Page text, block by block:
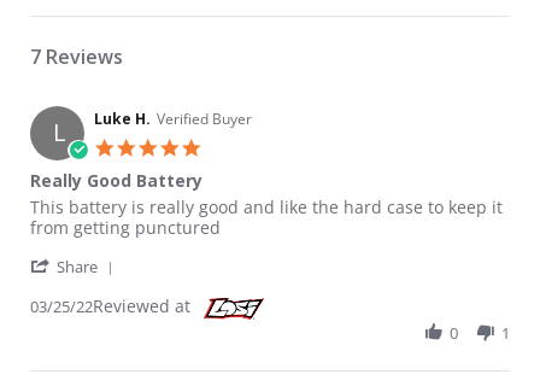
7 Reviews
L Luke H. Verified Buyer
Really Good Battery
Review by Luke H. on 25 Mar 2022
review stating Really Good Battery
This battery is really good and like the hard case to keep it
from getting punctured
Share
03/25/22Reviewed at
0 1